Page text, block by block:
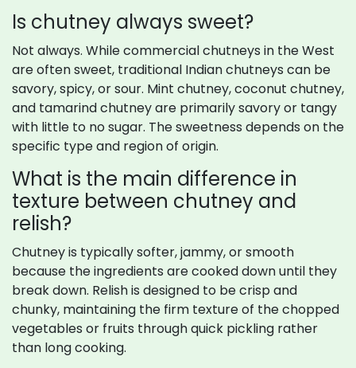
Is chutney always sweet?
Not always. While commercial chutneys in the West
are often sweet, traditional Indian chutneys can be
savory, spicy, or sour. Mint chutney, coconut chutney,
and tamarind chutney are primarily savory or tangy
with little to no sugar. The sweetness depends on the
specific type and region of origin.
What is the main difference in
texture between chutney and
relish?
Chutney is typically softer, jammy, or smooth
because the ingredients are cooked down until they
break down. Relish is designed to be crisp and
chunky, maintaining the firm texture of the chopped
vegetables or fruits through quick pickling rather
than long cooking.